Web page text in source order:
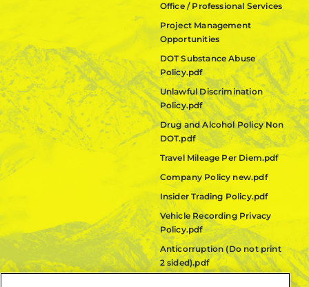
Office / Professional Services
Project Management
Opportunities
DOT Substance Abuse
Policy.pdf
Unlawful Discrimination
Policy.pdf
Drug and Alcohol Policy Non
DOT.pdf
Travel Mileage Per Diem.pdf
Company Policy new.pdf
Insider Trading Policy.pdf
Vehicle Recording Privacy
Policy.pdf
Anticorruption (Do not print
2 sided).pdf